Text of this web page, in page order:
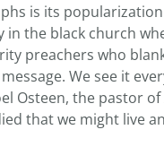
is its
the black church
preachers who
We see it
Osteen, the pastor
that we might live